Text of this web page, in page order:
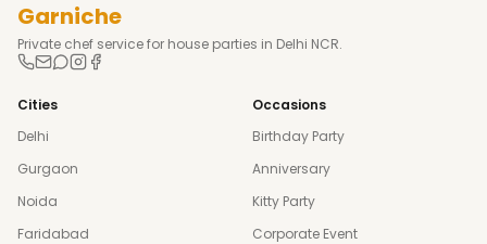
Garniche
Private chef service for house parties in Delhi NCR.
Cities
Delhi
Gurgaon
Noida
Faridabad
Occasions
Birthday Party
Anniversary
Kitty Party
Corporate Event